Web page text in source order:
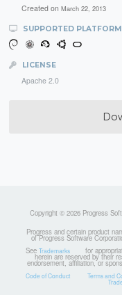
Created on March 22, 2013
SUPPORTED
LICENSE
Apache 2.0
Copyright © 2026 Progress
Progress and certain product
of Progress Software
See Trademarks for
herein are reserved by their
endorsement, affiliation, or
Code of Conduct Terms and